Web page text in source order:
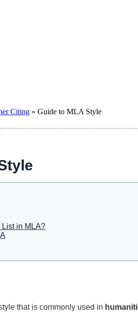
Citing » Guide to MLA Style
List in MLA?
that is commonly used in